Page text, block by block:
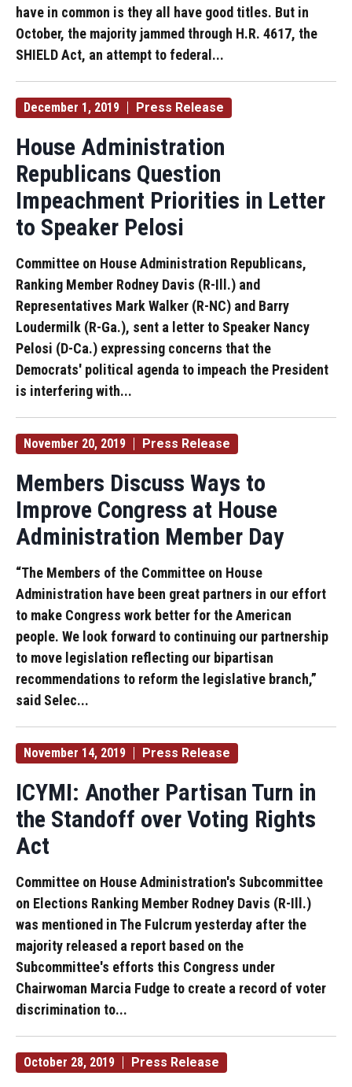
have in common is they all have good titles. But in
October, the majority jammed through H.R. 4617, the
SHIELD Act, an attempt to federal...
December 1, 2019 Press Release
House Administration
Republicans Question
Impeachment Priorities in Letter
to Speaker Pelosi
Committee on House Administration Republicans,
Ranking Member Rodney Davis (R-Ill.) and
Representatives Mark Walker (R-NC) and Barry
Loudermilk (R-Ga.), sent a letter to Speaker Nancy
Pelosi (D-Ca.) expressing concerns that the
Democrats' political agenda to impeach the President
is interfering with...
November 20, 2019 Press Release
Members Discuss Ways to
Improve Congress at House
Administration Member Day
“The Members of the Committee on House
Administration have been great partners in our effort
to make Congress work better for the American
people. We look forward to continuing our partnership
to move legislation reflecting our bipartisan
recommendations to reform the legislative branch,”
said Selec...
November 14, 2019 Press Release
ICYMI: Another Partisan Turn in
the Standoff over Voting Rights
Act
Committee on House Administration's Subcommittee
on Elections Ranking Member Rodney Davis (R-Ill.)
was mentioned in The Fulcrum yesterday after the
majority released a report based on the
Subcommittee's efforts this Congress under
Chairwoman Marcia Fudge to create a record of voter
discrimination to...
October 28, 2019 Press Release